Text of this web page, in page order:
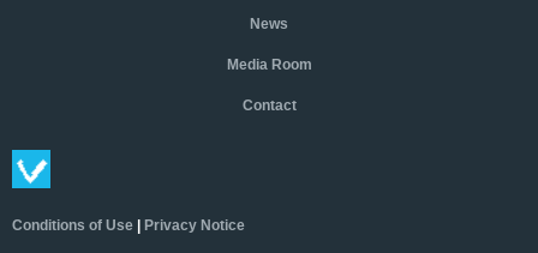
News
Media Room
Contact
Conditions of Use Privacy Notice